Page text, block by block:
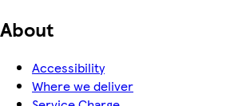
About
Accessibility
Where we deliver